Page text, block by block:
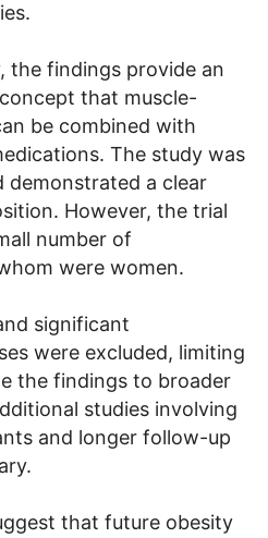
the findings provide an
that muscle-
be combined with
The study was
demonstrated a clear
However, the trial
number of
were women.
significant
were excluded, limiting
the findings to broader
studies involving
and longer follow-up
that future obesity